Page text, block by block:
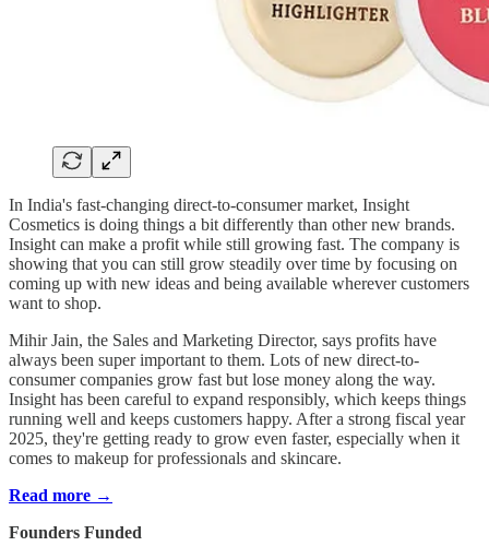
In India's fast-changing direct-to-consumer market, Insight
Cosmetics is doing things a bit differently than other new brands.
Insight can make a profit while still growing fast. The company is
showing that you can still grow steadily over time by focusing on
coming up with new ideas and being available wherever customers
want to shop.
Mihir Jain, the Sales and Marketing Director, says profits have
always been super important to them. Lots of new direct-to-
consumer companies grow fast but lose money along the way.
Insight has been careful to expand responsibly, which keeps things
running well and keeps customers happy. After a strong fiscal year
2025, they're getting ready to grow even faster, especially when it
comes to makeup for professionals and skincare.
Read more →
Founders Funded